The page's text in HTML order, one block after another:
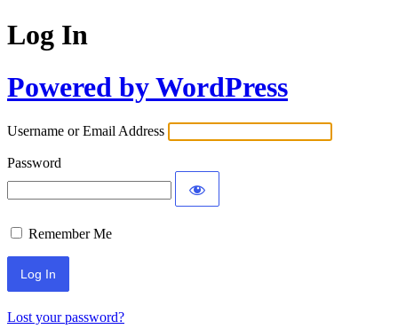
Log In
Powered by WordPress
Username or Email Address
Password
Remember Me
Lost your password?